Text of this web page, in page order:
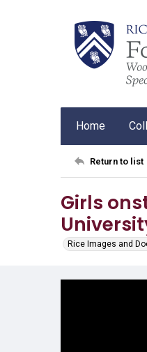
Home
Return to list
Girls
Rice Images and